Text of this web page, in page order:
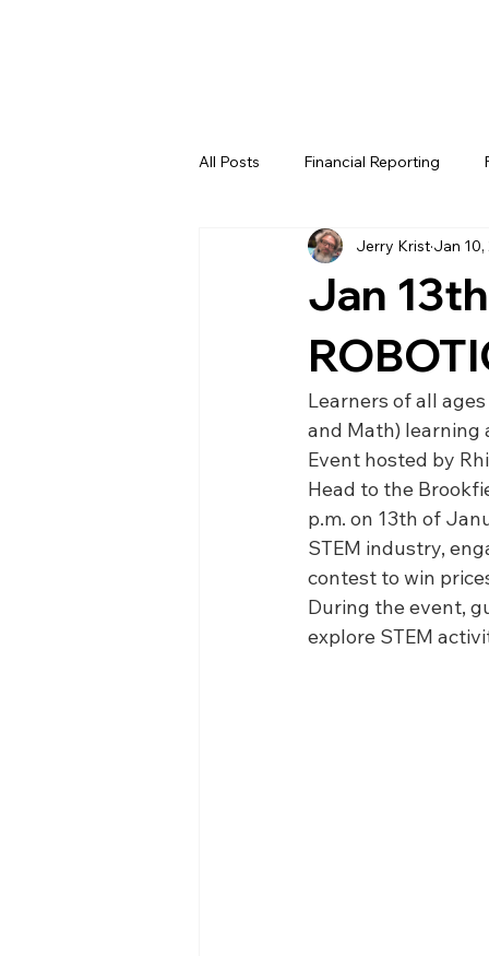
All Posts Financial Reporting
REV FIRST LEGO
FRC WEEK 4 FRC WEEK 5
WIN District Lakeland Event (Week
WIN District Seven Rivers Event
Jan
Jerry Krist Jan
Learners of all
and Math) learning
Event hosted by
Head to the
p.m. on 13th of
STEM industry,
contest to win
During the event,
explore STEM